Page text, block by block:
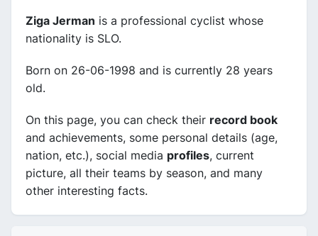
Ziga Jerman is a professional cyclist whose
nationality is SLO.
Born on 26-06-1998 and is currently 28 years
old.
On this page, you can check their record book
and achievements, some personal details (age,
nation, etc.), social media profiles, current
picture, all their teams by season, and many
other interesting facts.